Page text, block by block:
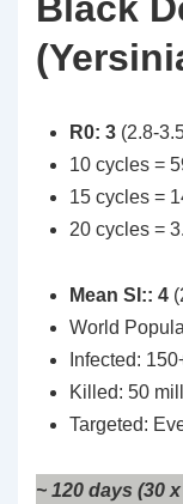
R0: 3 (2.8-
10 cycles =
15 cycles =
20 cycles =
Mean SI:: 4
World
Infected:
Killed: 50
Targeted:
~ 120 days (30